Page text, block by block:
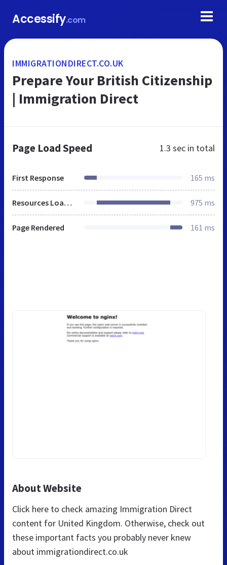
Accessify.com
IMMIGRATIONDIRECT.CO.UK
Prepare Your British Citizenship
| Immigration Direct
Page Load Speed 1.3 sec in total
First Response 165 ms
Resources Loaded 975 ms
Page Rendered 161 ms
About Website
Click here to check amazing Immigration Direct
content for United Kingdom. Otherwise, check out
these important facts you probably never knew
about immigrationdirect.co.uk